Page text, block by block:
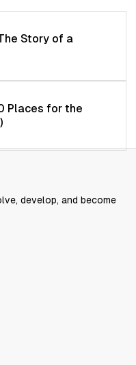
Story of a
Places for the
develop, and become